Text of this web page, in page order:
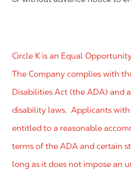
Circle K is an Equal
The Company complies with
Disabilities Act (the ADA) and
disability laws. Applicants
entitled to a reasonable
terms of the ADA and certain
long as it does not impose an